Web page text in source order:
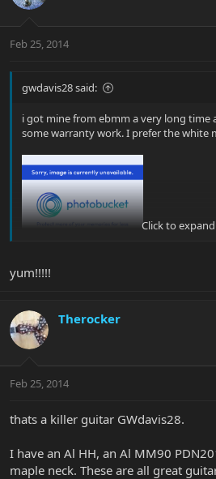
Feb 25, 2014
gwdavis28 said:
i got mine from ebmm a very long time
some warranty work. I prefer the white
Click to
yum!!!!!
Therocker
Feb 25, 2014
thats a killer guitar GWdavis28.
I have an Al HH, an Al MM90
maple neck. These are all great